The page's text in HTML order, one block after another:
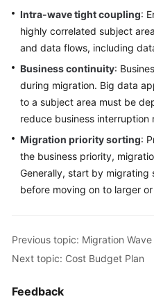
Planning
Waves
Overview
Migration
Wave
Planning
Method
Wave
Planning
Cost
Intra-wave tight coupling:
highly correlated subject
and data flows, including
Business continuity:
during migration. Big data
to a subject area must be
reduce business interruption
Migration priority sorting:
the business priority,
Generally, start by migrating
before moving on to larger
Previous topic: Migration
Next topic: Cost Budget Plan
Feedback